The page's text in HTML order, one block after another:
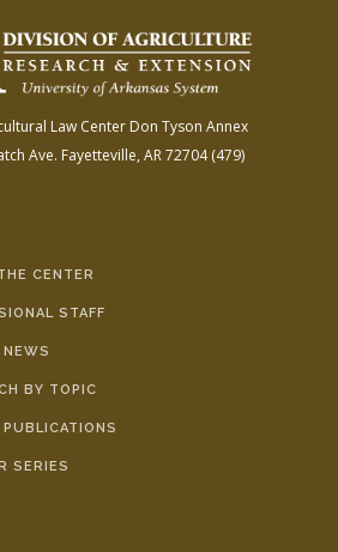
Law Center Don Tyson Annex
Ave. Fayetteville, AR 72704(479)
CENTER
STAFF
BY TOPIC
SERIES